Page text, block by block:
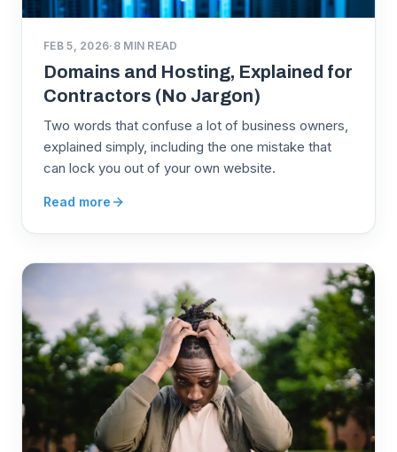
FEB 5, 2026· 8MIN READ
Domains and Hosting, Explained for
Contractors (No Jargon)
Two words that confuse a lot of business owners,
explained simply, including the one mistake that
can lock you out of your own website.
Read more